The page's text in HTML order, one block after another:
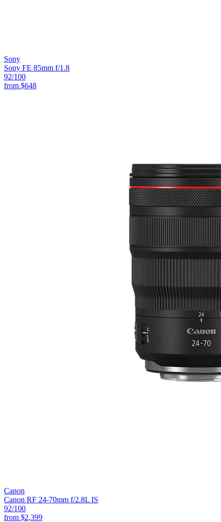
Sony
Sony FE 85mm f/1.8
92/100
from $648
Canon
Canon RF 24-70mm f/2.8L IS
92/100
from $2,399